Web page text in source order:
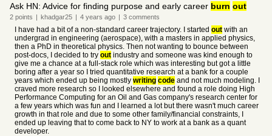
Ask HN: Advice for finding purpose and early career burn out
2 points | khadgar25 | 4 years ago | 3 comments
I have had a bit of a non-standard career trajectory. I started out with an
undergrad in engineering (aerospace), with a masters in applied physics,
then a PhD in theoretical physics. Then not wanting to bounce between
post-docs, I decided to try out industry and someone was kind enough to
give me a chance at a full-stack role which was interesting but got a little
boring after a year so I tried quantitative research at a bank for a couple
years which ended up being mostly writing code and not much modeling. I
craved more research so I looked elsewhere and found a role doing High
Performance Computing for an Oil and Gas company's research center for
a few years which was fun and I learned a lot but there wasn't much career
growth in that role and due to some other family/financial constraints, I
ended up leaving that to come back to NY to work at a bank as a quant
developer.